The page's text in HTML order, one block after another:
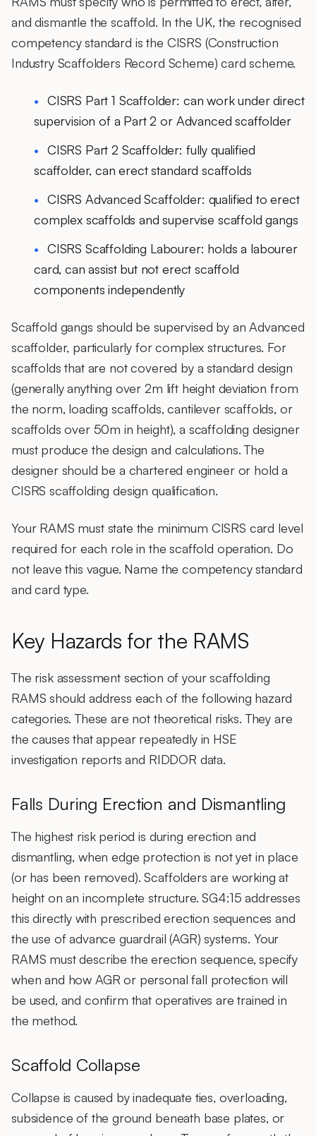
and dismantle the scaffold. In the UK, the recognised
competency standard is the CISRS (Construction
Industry Scaffolders Record Scheme) card scheme.
CISRS Part 1 Scaffolder: can work under direct
supervision of a Part 2 or Advanced scaffolder
CISRS Part 2 Scaffolder: fully qualified
scaffolder, can erect standard scaffolds
CISRS Advanced Scaffolder: qualified to erect
complex scaffolds and supervise scaffold gangs
CISRS Scaffolding Labourer: holds a labourer
card, can assist but not erect scaffold
components independently
Scaffold gangs should be supervised by an Advanced
scaffolder, particularly for complex structures. For
scaffolds that are not covered by a standard design
(generally anything over 2m lift height deviation from
the norm, loading scaffolds, cantilever scaffolds, or
scaffolds over 50m in height), a scaffolding designer
must produce the design and calculations. The
designer should be a chartered engineer or hold a
CISRS scaffolding design qualification.
Your RAMS must state the minimum CISRS card level
required for each role in the scaffold operation. Do
not leave this vague. Name the competency standard
and card type.
Key Hazards for the RAMS
The risk assessment section of your scaffolding
RAMS should address each of the following hazard
categories. These are not theoretical risks. They are
the causes that appear repeatedly in HSE
investigation reports and RIDDOR data.
Falls During Erection and Dismantling
The highest risk period is during erection and
dismantling, when edge protection is not yet in place
(or has been removed). Scaffolders are working at
height on an incomplete structure. SG4:15 addresses
this directly with prescribed erection sequences and
the use of advance guardrail (AGR) systems. Your
RAMS must describe the erection sequence, specify
when and how AGR or personal fall protection will
be used, and confirm that operatives are trained in
the method.
Scaffold Collapse
Collapse is caused by inadequate ties, overloading,
subsidence of the ground beneath base plates, or